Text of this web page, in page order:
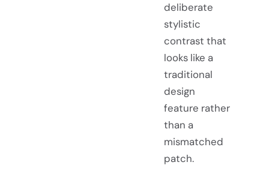
deliberate
stylistic
contrast that
looks like a
traditional
design
feature rather
than a
mismatched
patch.